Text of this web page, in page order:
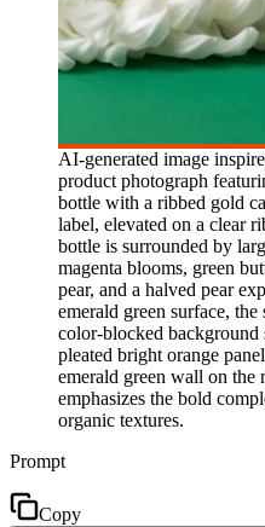
AI-generated image
product photograph
bottle with a ribbed gold
label, elevated on a clear
bottle is surrounded by
magenta blooms, green
pear, and a halved pear
emerald green surface,
color-blocked
pleated bright orange
emerald green wall on
emphasizes the bold
organic textures.
Prompt
Copy